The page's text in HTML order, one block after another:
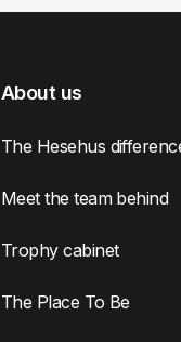
About us
The Hesehus
Meet the team behind
Trophy cabinet
The Place To Be